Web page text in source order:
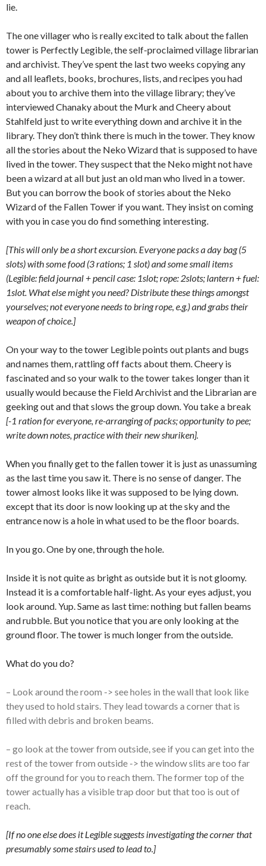
lie.
The one villager who is really excited to talk about the fallen
tower is Perfectly Legible, the self-proclaimed village librarian
and archivist. They’ve spent the last two weeks copying any
and all leaflets, books, brochures, lists, and recipes you had
about you to archive them into the village library; they’ve
interviewed Chanaky about the Murk and Cheery about
Stahlfeld just to write everything down and archive it in the
library. They don’t think there is much in the tower. They know
all the stories about the Neko Wizard that is supposed to have
lived in the tower. They suspect that the Neko might not have
been a wizard at all but just an old man who lived in a tower.
But you can borrow the book of stories about the Neko
Wizard of the Fallen Tower if you want. They insist on coming
with you in case you do find something interesting.
[This will only be a short excursion. Everyone packs a day bag (5
slots) with some food (3 rations; 1 slot) and some small items
(Legible: field journal + pencil case: 1slot; rope: 2slots; lantern + fuel:
1slot. What else might you need? Distribute these things amongst
yourselves; not everyone needs to bring rope, e.g.) and grabs their
weapon of choice.]
On your way to the tower Legible points out plants and bugs
and names them, rattling off facts about them. Cheery is
fascinated and so your walk to the tower takes longer than it
usually would because the Field Archivist and the Librarian are
geeking out and that slows the group down. You take a break
[-1 ration for everyone, re-arranging of packs; opportunity to pee;
write down notes, practice with their new shuriken].
When you finally get to the fallen tower it is just as unassuming
as the last time you saw it. There is no sense of danger. The
tower almost looks like it was supposed to be lying down.
except that its door is now looking up at the sky and the
entrance now is a hole in what used to be the floor boards.
In you go. One by one, through the hole.
Inside it is not quite as bright as outside but it is not gloomy.
Instead it is a comfortable half-light. As your eyes adjust, you
look around. Yup. Same as last time: nothing but fallen beams
and rubble. But you notice that you are only looking at the
ground floor. The tower is much longer from the outside.
What do you do?
– Look around the room -> see holes in the wall that look like
they used to hold stairs. They lead towards a corner that is
filled with debris and broken beams.
– go look at the tower from outside, see if you can get into the
rest of the tower from outside -> the window slits are too far
off the ground for you to reach them. The former top of the
tower actually has a visible trap door but that too is out of
reach.
[If no one else does it Legible suggests investigating the corner that
presumably some stairs used to lead to.]